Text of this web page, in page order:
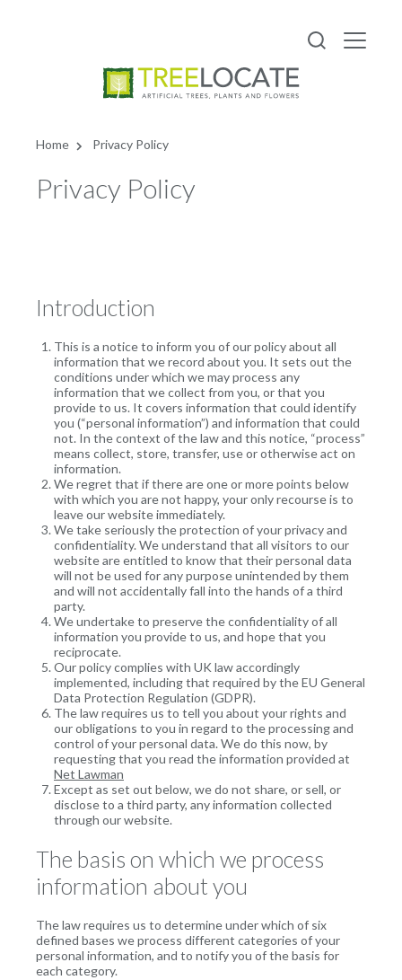
Home Privacy Policy
Privacy Policy
Introduction
This is a notice to inform you of our policy about all
information that we record about you. It sets out the
conditions under which we may process any
information that we collect from you, or that you
provide to us. It covers information that could identify
you (“personal information”) and information that could
not. In the context of the law and this notice, “process”
means collect, store, transfer, use or otherwise act on
information.
We regret that if there are one or more points below
with which you are not happy, your only recourse is to
leave our website immediately.
We take seriously the protection of your privacy and
confidentiality. We understand that all visitors to our
website are entitled to know that their personal data
will not be used for any purpose unintended by them
and will not accidentally fall into the hands of a third
party.
We undertake to preserve the confidentiality of all
information you provide to us, and hope that you
reciprocate.
Our policy complies with UK law accordingly
implemented, including that required by the EU General
Data Protection Regulation (GDPR).
The law requires us to tell you about your rights and
our obligations to you in regard to the processing and
control of your personal data. We do this now, by
requesting that you read the information provided at
Net Lawman
Except as set out below, we do not share, or sell, or
disclose to a third party, any information collected
through our website.
The basis on which we process
information about you
The law requires us to determine under which of six
defined bases we process different categories of your
personal information, and to notify you of the basis for
each category.